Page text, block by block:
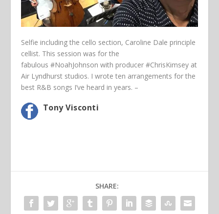
Selfie including the cello section, Caroline Dale principle
cellist. This session was for the
fabulous ‪#‎NoahJohnson‬ with producer ‪#‎ChrisKimsey‬at
Air Lyndhurst studios. I wrote ten arrangements for the
best R&B songs I’ve heard in years. –
Tony Visconti
SHARE: